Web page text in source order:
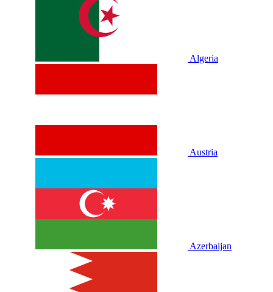
Algeria
Austria
Azerbaijan